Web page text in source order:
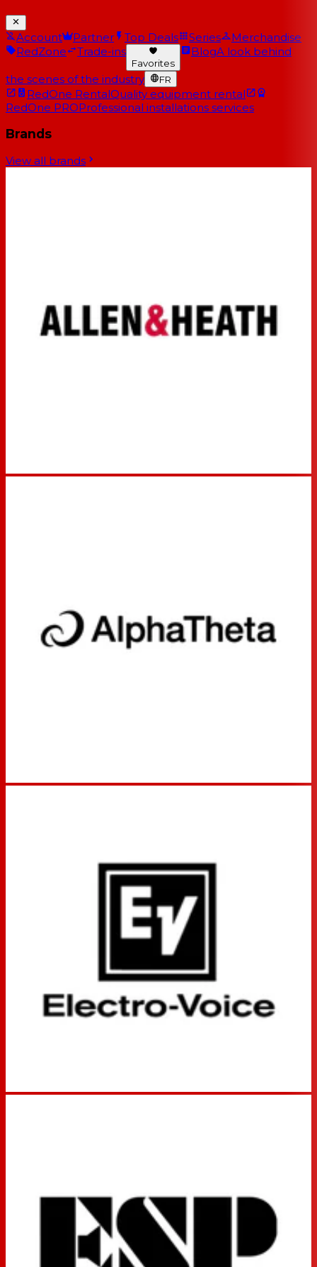
Account Partner Top Deals Series
Merchandise
RedZone
Trade-ins
Favorites
BlogA look behind
the scenes of the industry FR
RedOne RentalQuality equipment rental
RedOne PROProfessional installations services
Brands
View all brands